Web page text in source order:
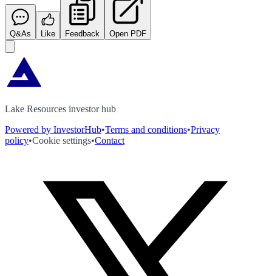
Q&As Like Feedback Open PDF
Lake Resources investor hub
Powered by InvestorHub•Terms and conditions•Privacy
policy•Cookie settings•Contact